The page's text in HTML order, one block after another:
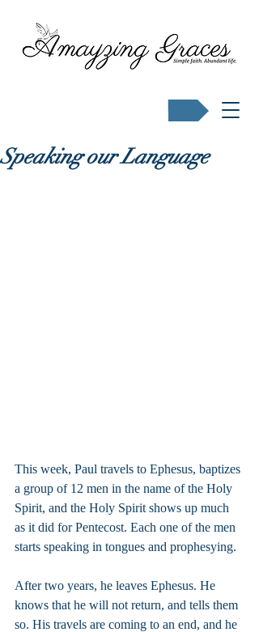
Speaking our Language
This week, Paul travels to Ephesus, baptizes
a group of 12 men in the name of the Holy
Spirit, and the Holy Spirit shows up much
as it did for Pentecost. Each one of the men
starts speaking in tongues and prophesying.
After two years, he leaves Ephesus. He
knows that he will not return, and tells them
so. His travels are coming to an end, and he